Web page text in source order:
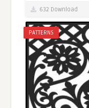
632 Download
PATTERNS